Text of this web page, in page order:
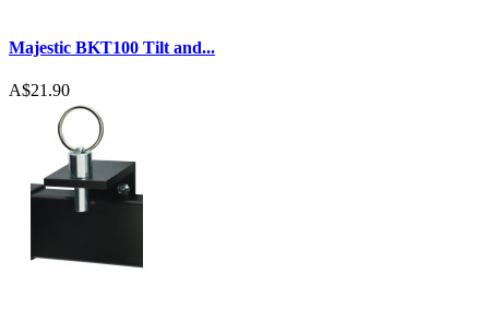
Majestic BKT100 Tilt and...
A$21.90